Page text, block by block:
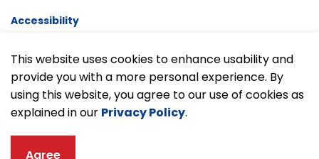
Accessibility
Made withGovstack
This website uses cookies to enhance usability and
provide you with a more personal experience. By
using this website, you agree to our use of cookies as
explained in our Privacy Policy.
Agree